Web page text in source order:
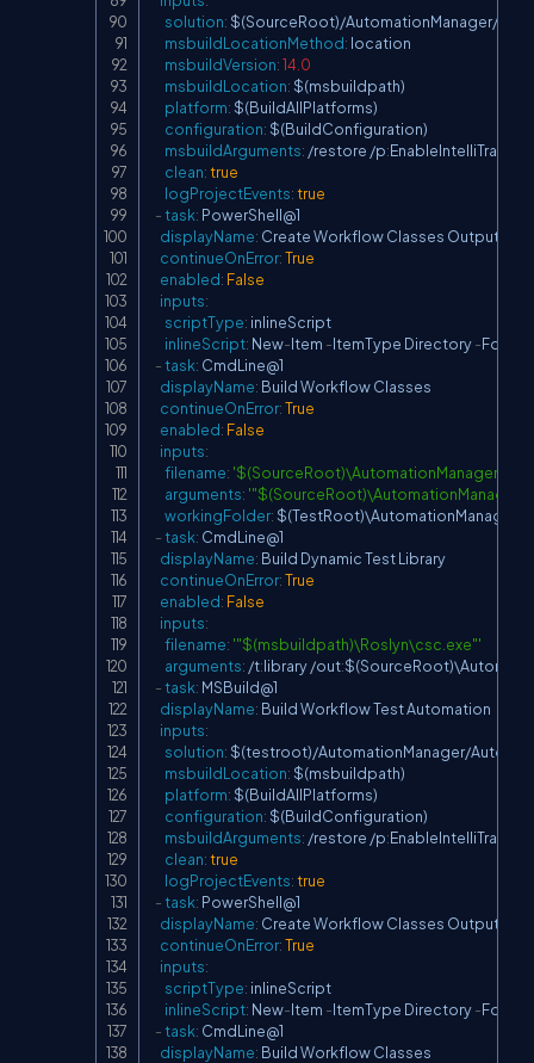
solution: $(SourceRoot)/AutomationManager/
msbuildLocationMethod: location
msbuildVersion:14.0
msbuildLocation: $(msbuildpath)
platform: $(BuildAllPlatforms)
configuration: $(BuildConfiguration)
msbuildArguments: /restore /p:
clean:true
logProjectEvents:true
-task: PowerShell@1
displayName: Create Workflow Classes Output
continueOnError:True
enabled: False
inputs:
scriptType: inlineScript
inlineScript: New-Item -ItemType Directory -Force
-task: CmdLine@1
displayName: Build Workflow Classes
continueOnError:True
enabled: False
inputs:
filename:
arguments:
workingFolder:
-task: CmdLine@1
displayName: Build Dynamic Test Library
continueOnError:True
enabled: False
inputs:
filename: '"$(msbuildpath)\Roslyn\csc.exe"'
arguments: /t:library /out:
-task: MSBuild@1
displayName: Build Workflow Test Automation
inputs:
solution: $(testroot)/AutomationManager/
msbuildLocation: $(msbuildpath)
platform: $(BuildAllPlatforms)
configuration: $(BuildConfiguration)
msbuildArguments: /restore /p:
clean:true
logProjectEvents:true
-task: PowerShell@1
displayName: Create Workflow Classes Output
continueOnError:True
inputs:
scriptType: inlineScript
inlineScript: New-Item -ItemType Directory -Force
-task: CmdLine@1
displayName: Build Workflow Classes